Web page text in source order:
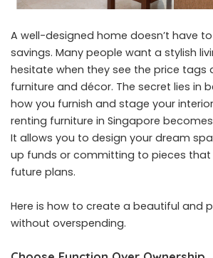
A well-designed home doesn’t have
savings. Many people want a stylish
hesitate when they see the price tags
furniture and décor. The secret lies in
how you furnish and stage your
renting furniture in Singapore
It allows you to design your dream
up funds or committing to pieces
future plans.
Here is how to create a beautiful and
without overspending.